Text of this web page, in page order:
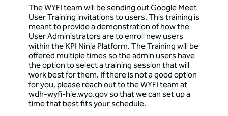
The WYFI team will be sending out Google Meet
User Training invitations to users. This training is
meant to provide a demonstration of how the
User Administrators are to enroll new users
within the KPI Ninja Platform. The Training will be
offered multiple times so the admin users have
the option to select a training session that will
work best for them. If there is not a good option
for you, please reach out to the WYFI team at
wdh-wyfi-hie.wyo.gov so that we can set up a
time that best fits your schedule.